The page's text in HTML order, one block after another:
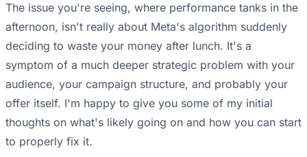
The issue you're seeing, where performance tanks in the
afternoon, isn't really about Meta's algorithm suddenly
deciding to waste your money after lunch. It's a
symptom of a much deeper strategic problem with your
audience, your campaign structure, and probably your
offer itself. I'm happy to give you some of my initial
thoughts on what's likely going on and how you can start
to properly fix it.